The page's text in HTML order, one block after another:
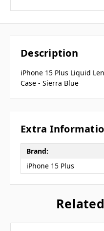
Description
iPhone 15 Plus Liquid
Case - Sierra Blue
Extra
Brand:
iPhone 15 Plus